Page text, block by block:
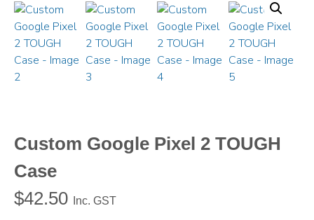
Custom Google Pixel 2 TOUGH
Case
$42.50 Inc. GST